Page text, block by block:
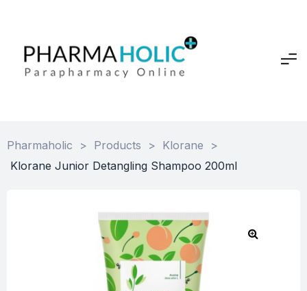
Pharmaholic > Products > Klorane
>
Klorane Junior Detangling Shampoo 200ml